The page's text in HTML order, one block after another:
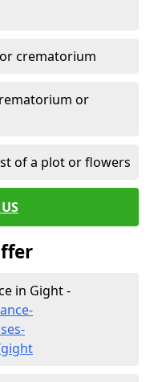
crematorium
or
of a plot or flowers
in Gight -